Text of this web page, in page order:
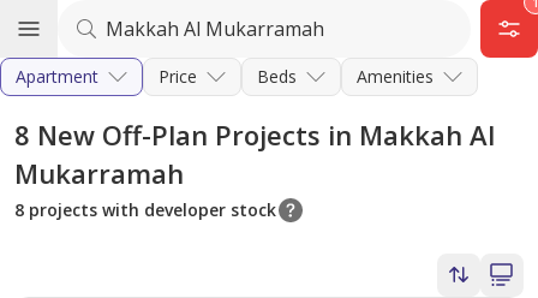
Apartment Price Beds Amenities
8 New Off-Plan Projects in Makkah Al
Mukarramah
8 projects with developer stock